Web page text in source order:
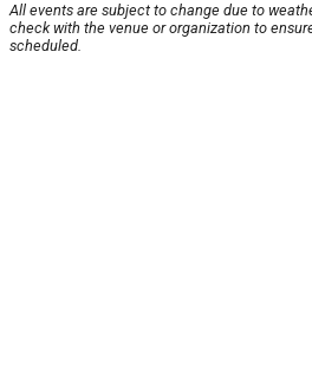
All events are subject to change due to
check with the venue or organization to
scheduled.